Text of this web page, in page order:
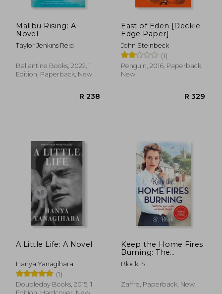
Malibu Rising: A
Novel
Taylor Jenkins Reid
Ballantine Books, 2022, 1
Edition, Paperback, New
East of Eden [Deckle
Edge Paper]
John Steinbeck
(1)
Penguin, 2016, Paperback,
New
A Little Life: A Novel
Hanya Yanagihara
(1)
Doubleday Books, 2015, 1
Keep the Home Fires
Burning: The
Complete Novel
Block, S.
Zaffre, Paperback, New